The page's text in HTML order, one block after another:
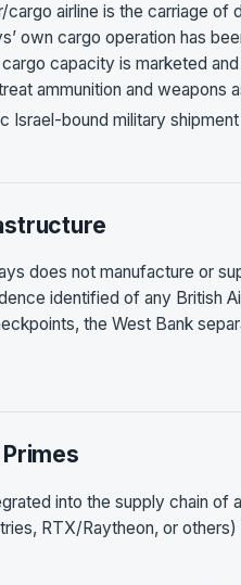
airline is the carriage of
own cargo operation has
capacity is marketed and
ammunition and weapons
Israel-bound military
does not manufacture or
identified of any British
the West Bank
into the supply chain of
RTX/Raytheon, or